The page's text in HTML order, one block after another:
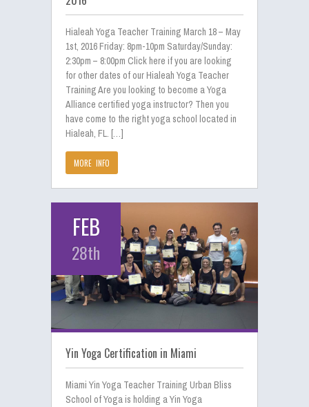
Hialeah Yoga Teacher Training March 18 – May
1st, 2016 Friday: 8pm-10pm Saturday/Sunday:
2:30pm – 8:00pm Click here if you are looking
for other dates of our Hialeah Yoga Teacher
Training Are you looking to become a Yoga
Alliance certified yoga instructor? Then you
have come to the right yoga school located in
Hialeah, FL. […]
MORE INFO
FEB
28th
Yin Yoga Certification in Miami
Miami Yin Yoga Teacher Training Urban Bliss
School of Yoga is holding a Yin Yoga